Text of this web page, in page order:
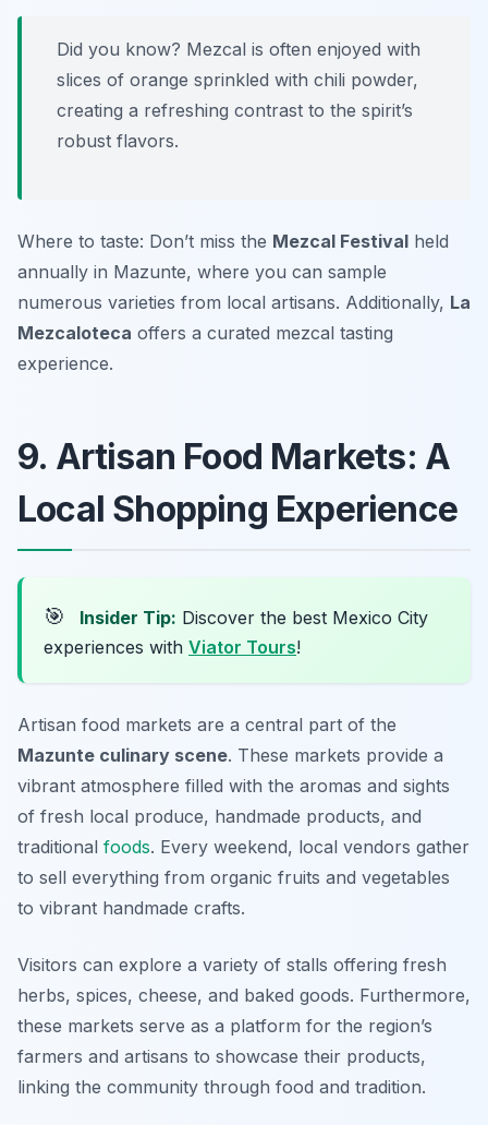
Did you know? Mezcal is often enjoyed with
slices of orange sprinkled with chili powder,
creating a refreshing contrast to the spirit’s
robust flavors.
Where to taste: Don’t miss the Mezcal Festival held
annually in Mazunte, where you can sample
numerous varieties from local artisans. Additionally, La
Mezcaloteca offers a curated mezcal tasting
experience.
9. Artisan Food Markets: A
Local Shopping Experience
🎯 Insider Tip: Discover the best Mexico City
experiences with Viator Tours!
Artisan food markets are a central part of the
Mazunte culinary scene. These markets provide a
vibrant atmosphere filled with the aromas and sights
of fresh local produce, handmade products, and
traditional foods. Every weekend, local vendors gather
to sell everything from organic fruits and vegetables
to vibrant handmade crafts.
Visitors can explore a variety of stalls offering fresh
herbs, spices, cheese, and baked goods. Furthermore,
these markets serve as a platform for the region’s
farmers and artisans to showcase their products,
linking the community through food and tradition.